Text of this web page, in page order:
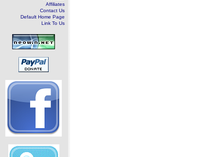
Affiliates
Contact Us
Default Home Page
Link To Us